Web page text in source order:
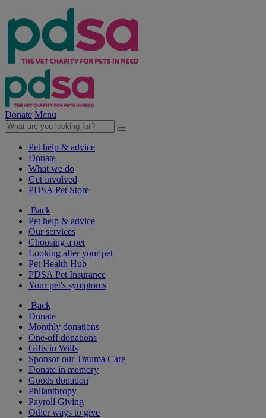
Donate Menu
Pet help & advice
Donate
What we do
Get involved
PDSA Pet Store
Back
Pet help & advice
Our services
Choosing a pet
Looking after your pet
Pet Health Hub
PDSA Pet Insurance
Your pet's symptoms
Back
Donate
Monthly donations
One-off donations
Gifts in Wills
Sponsor our Trauma Care
Donate in memory
Goods donation
Philanthropy
Payroll Giving
Other ways to give